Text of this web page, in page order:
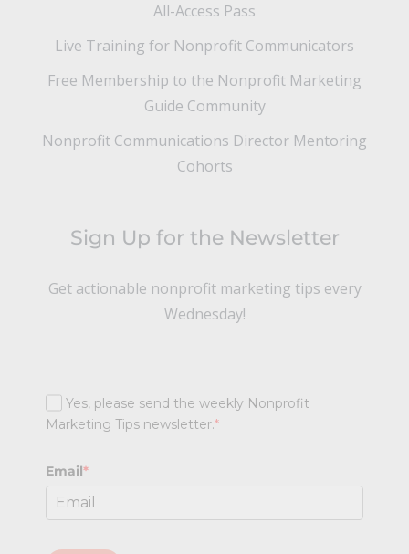
All-Access Pass
Live Training for Nonprofit Communicators
Free Membership to the Nonprofit Marketing
Guide Community
Nonprofit Communications Director Mentoring
Cohorts
Sign Up for the Newsletter
Get actionable nonprofit marketing tips every
Wednesday!
Yes, please send the weekly Nonprofit
Marketing Tips newsletter.*
Email*